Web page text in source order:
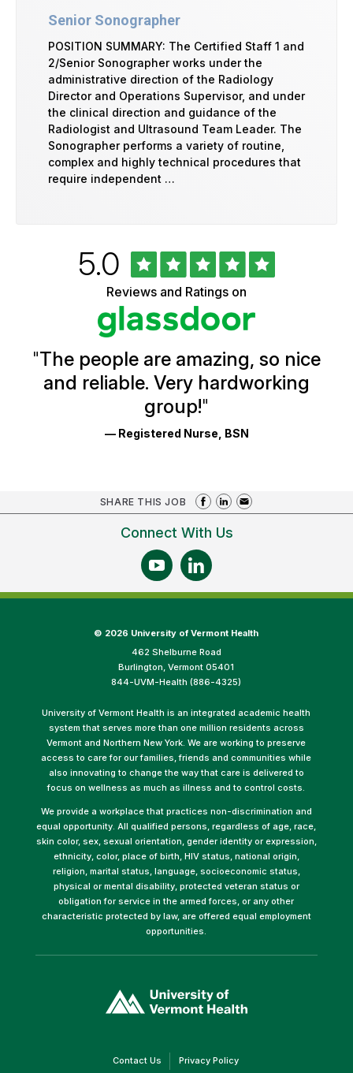
Senior Sonographer
POSITION SUMMARY: The Certified Staff 1 and
2/Senior Sonographer works under the
administrative direction of the Radiology
Director and Operations Supervisor, and under
the clinical direction and guidance of the
Radiologist and Ultrasound Team Leader. The
Sonographer performs a variety of routine,
complex and highly technical procedures that
require independent …
Ratings
Rated
5.0out
of
5
stars
Reviews and Ratings on
"The people are amazing, so nice
and reliable. Very hardworking
group!"
— Registered Nurse, BSN
SHARE THIS JOB
Connect With Us
© 2026 University of Vermont Health
462 Shelburne Road
Burlington, Vermont 05401
844-UVM-Health (886-4325)
University of Vermont Health is an integrated academic health
system that serves more than one million residents across
Vermont and Northern New York. We are working to preserve
access to care for our families, friends and communities while
also innovating to change the way that care is delivered to
focus on wellness as much as illness and to control costs.
We provide a workplace that practices non-discrimination and
equal opportunity. All qualified persons, regardless of age, race,
skin color, sex, sexual orientation, gender identity or expression,
ethnicity, color, place of birth, HIV status, national origin,
religion, marital status, language, socioeconomic status,
physical or mental disability, protected veteran status or
obligation for service in the armed forces, or any other
characteristic protected by law, are offered equal employment
opportunities.
opens
in
Contact Us(link Privacy Policy(link